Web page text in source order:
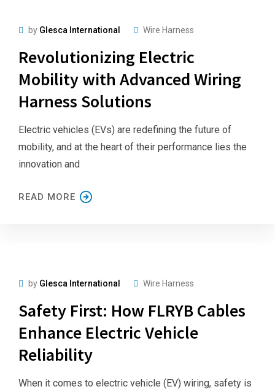
by Glesca International Wire Harness
Revolutionizing Electric
Mobility with Advanced Wiring
Harness Solutions
Electric vehicles (EVs) are redefining the future of
mobility, and at the heart of their performance lies the
innovation and
READ MORE
by Glesca International Wire Harness
Safety First: How FLRYB Cables
Enhance Electric Vehicle
Reliability
When it comes to electric vehicle (EV) wiring, safety is